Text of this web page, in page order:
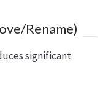
Rename)
significant